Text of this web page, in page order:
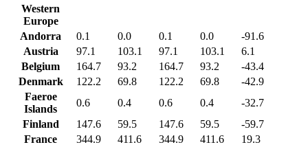
Western
Europe
Andorra
0.1 0.0 0.1 0.0
-91.6
Austria
97.1 103.1 97.1 103.1
6.1
Belgium
164.7 93.2 164.7 93.2
-43.4
Denmark
122.2 69.8 122.2 69.8
-42.9
Faeroe
Islands
0.6 0.4 0.6 0.4
-32.7
Finland
147.6 59.5 147.6 59.5
-59.7
France
344.9 411.6 344.9 411.6
19.3